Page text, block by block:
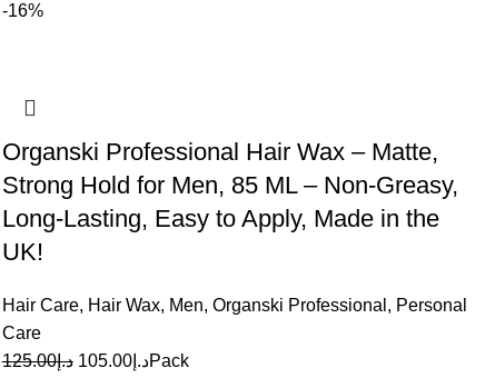
-16%
Organski Professional Hair Wax – Matte,
Strong Hold for Men, 85 ML – Non-Greasy,
Long-Lasting, Easy to Apply, Made in the
UK!
Hair Care, Hair Wax, Men, Organski Professional , Personal
Care
د.إ125.00 د.إ105.00
Pack